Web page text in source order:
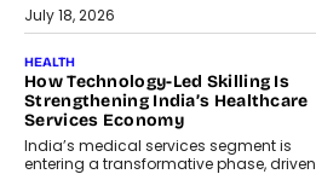
July 18, 2026
HEALTH
How Technology-Led Skilling Is
Strengthening India’s Healthcare
Services Economy
India’s medical services segment is
entering a transformative phase, driven